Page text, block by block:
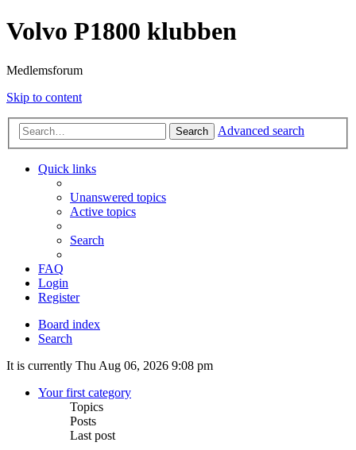
Volvo P1800 klubben
Medlemsforum
Skip to content
Search Advanced search
Quick links
Unanswered topics
Active topics
Search
FAQ
Login
Register
Board index
Search
It is currently Thu Aug 06, 2026 9:08 pm
Your first category
Topics
Posts
Last post